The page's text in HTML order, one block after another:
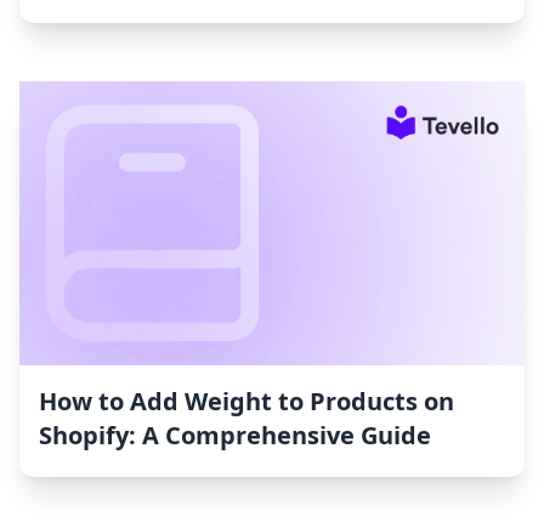
How to Add Weight to Products on
Shopify: A Comprehensive Guide